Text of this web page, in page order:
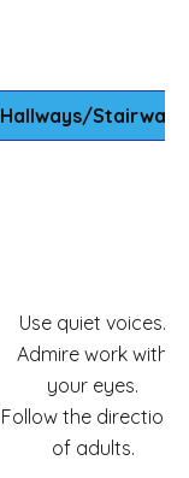
Hallways/Stairways
Use quiet voices.
Admire work with
your eyes.
Follow the directions
of adults.